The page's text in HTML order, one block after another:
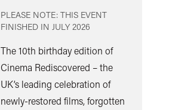
PLEASE NOTE: THIS EVENT
FINISHED IN JULY 2026
The 10th birthday edition of
Cinema Rediscovered – the
UK’s leading celebration of
newly-restored films, forgotten